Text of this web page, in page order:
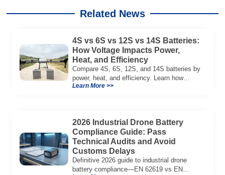
Related News
4S vs 6S vs 12S vs 14S Batteries:
How Voltage Impacts Power,
Heat, and Efficiency
Compare 4S, 6S, 12S, and 14S batteries by
power, heat, and efficiency. Learn how
voltage affects performance in drones, RC
Learn More >>
2026 Industrial Drone Battery
Compliance Guide: Pass
Technical Audits and Avoid
Customs Delays
Definitive 2026 guide to industrial drone
battery compliance—EN 62619 vs EN